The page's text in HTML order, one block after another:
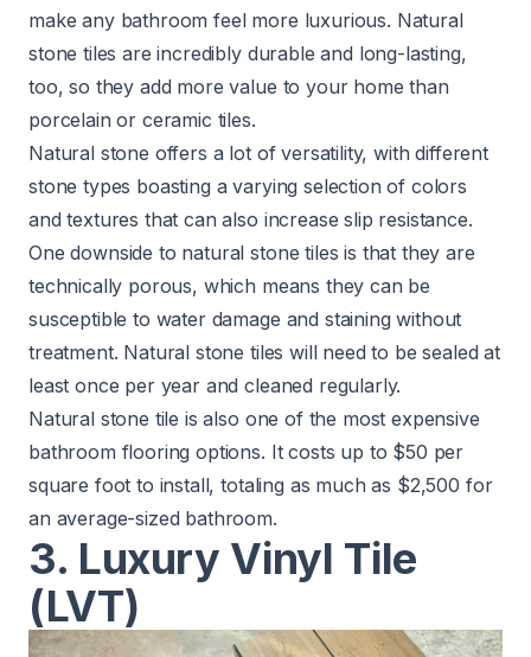
make any bathroom feel more luxurious. Natural
stone tiles are incredibly durable and long-lasting,
too, so they add more value to your home than
porcelain or ceramic tiles.
Natural stone offers a lot of versatility, with different
stone types boasting a varying selection of colors
and textures that can also increase slip resistance.
One downside to natural stone tiles is that they are
technically porous, which means they can be
susceptible to water damage and staining without
treatment. Natural stone tiles will need to be sealed at
least once per year and cleaned regularly.
Natural stone tile is also one of the most expensive
bathroom flooring options. It costs up to $50 per
square foot to install, totaling as much as $2,500 for
an average-sized bathroom.
3. Luxury Vinyl Tile
(LVT)